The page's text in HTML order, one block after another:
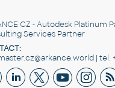
CZ - Autodesk Platinum
Services Partner
| tel.